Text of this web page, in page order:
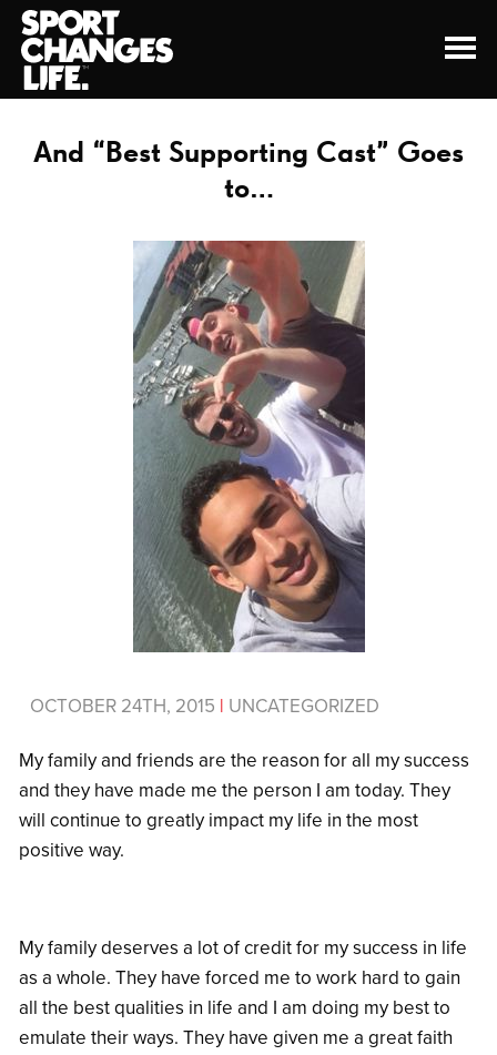
And “Best Supporting Cast” Goes
to…
OCTOBER 24TH, 2015 | UNCATEGORIZED
My family and friends are the reason for all my success
and they have made me the person I am today. They
will continue to greatly impact my life in the most
positive way.
My family deserves a lot of credit for my success in life
as a whole. They have forced me to work hard to gain
all the best qualities in life and I am doing my best to
emulate their ways. They have given me a great faith